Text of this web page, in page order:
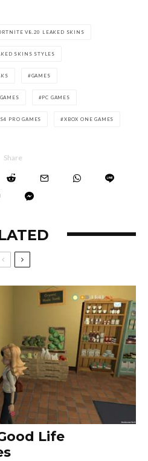
V8.20 LEAKED SKINS
SKINS STYLES
GAMES
PC GAMES
PRO GAMES XBOX ONE GAMES
Share
Life